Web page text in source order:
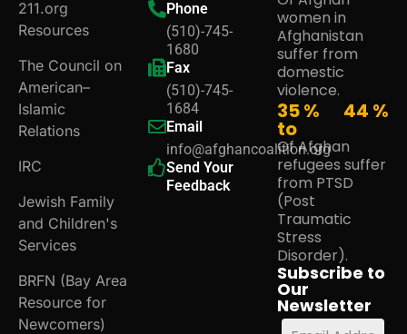
211.org
Resources
The Council on
American–
Islamic
Relations
IRC
Jewish Family
and Children's
Services
BRFN (Bay Area
Resource for
Newcomers)
Phone
(510)-745-
1680
Fax
(510)-745-
1684
Email
info@afghancoalition.org
Send Your
Feedback
women in
Afghanistan
suffer from
domestic
violence.
35 %
to
45 %
Of Afghan
refugees suffer
from PTSD
(Post
Traumatic
Stress
Disorder).
Subscribe to
Our
Newsletter